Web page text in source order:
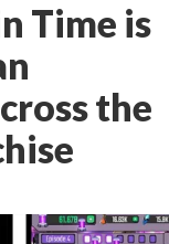
Time is
the